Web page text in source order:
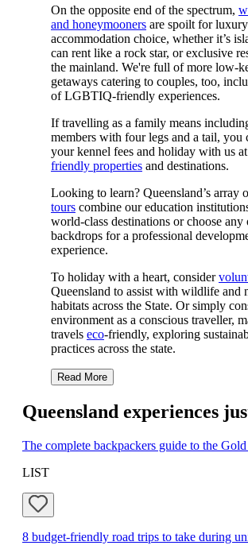
On the opposite end of the spectrum,
and honeymoonersare spoilt for luxury
accommodation choice, whether it’s
can rent like a rock star, or exclusive
the mainland. We're full of more low-
getaways catering to couples, too,
of LGBTIQ-friendly experiences.
If travelling as a family means
members with four legs and a tail, you
your kennel fees and holiday with us
friendly propertiesand destinations.
Looking to learn? Queensland’s array
tourscombine our education
world-class destinations or choose any
backdrops for a professional
experience.
To holiday with a heart, consider
Queensland to assist with wildlife and
habitats across the State. Or simply
environment as a conscious traveller,
travels eco-friendly, exploring
practices across the state.
Read More
Queensland experiences
The complete backpackers guide to the
LIST
8 budget-friendly road trips to take during